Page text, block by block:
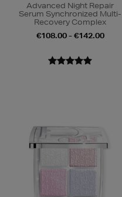
Advanced Night Repair
Serum Synchronized Multi-
Recovery Complex
€108.00 - €142.00